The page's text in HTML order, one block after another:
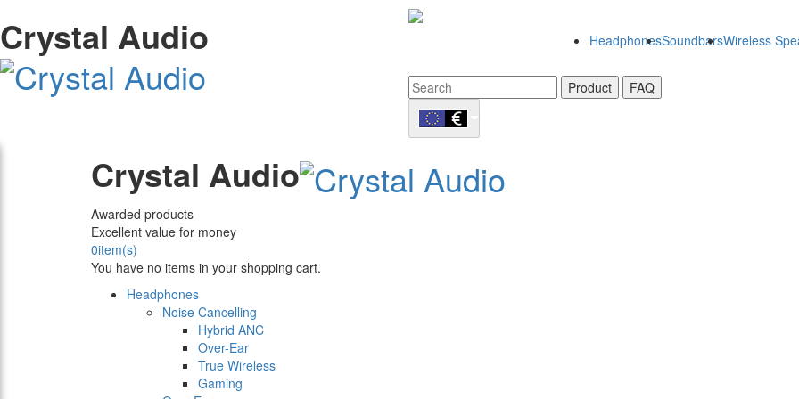
Crystal Audio HeadphonesSoundbarsWireless
Product FAQ
Crystal Audio
Awarded products
Excellent value for money
0item(s)
You have no items in your shopping cart.
Headphones
Noise Cancelling
Hybrid ANC
Over-Ear
True Wireless
Gaming